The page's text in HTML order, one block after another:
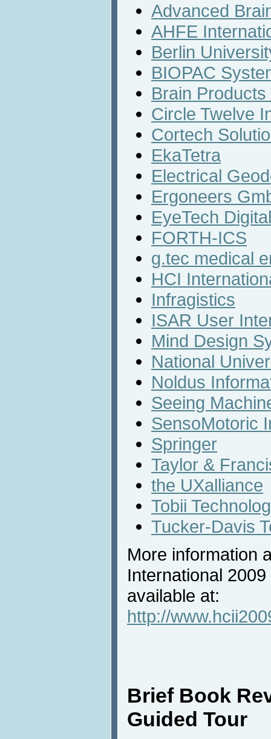
Advanced
AHFE
Berlin
BIOPAC
Brain
Circle Twelve
Cortech
EkaTetra
Electrical
Ergoneers
EyeTech
FORTH-ICS
g.tec medical
HCI
Infragistics
ISAR User
Mind Design
National
Noldus
Seeing
SensoMotoric
Springer
Taylor &
the UXalliance
Tobii
Tucker-Davis
More information
International
available at:
http://
Brief Book
Guided Tour